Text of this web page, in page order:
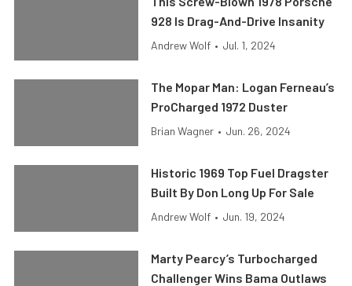
928 Is Drag-And-Drive Insanity
Andrew Wolf • Jul. 1, 2024
The Mopar Man: Logan Ferneau’s
ProCharged 1972 Duster
Brian Wagner • Jun. 26, 2024
Historic 1969 Top Fuel Dragster
Built By Don Long Up For Sale
Andrew Wolf • Jun. 19, 2024
Marty Pearcy’s Turbocharged
Challenger Wins Bama Outlaws